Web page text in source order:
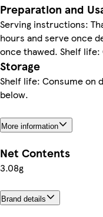
Preparation and
Serving instructions:
hours and serve once
once thawed. Shelf
Storage
Shelf life: Consume on
below.
More information
Net Contents
3.08g
Brand details